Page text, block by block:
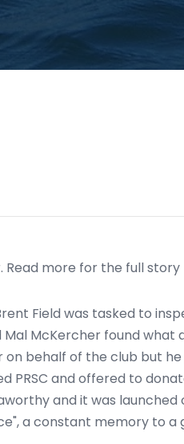
Read more for the full story
Field was tasked to
McKercher found what
behalf of the club but
PRSC and offered to
and it was launched
a constant memory to